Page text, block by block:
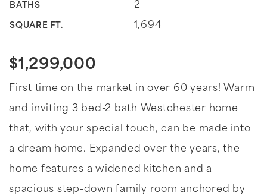
BATHS 2
SQUARE FT. 1,694
$1,299,000
First time on the market in over 60 years! Warm
and inviting 3 bed-2 bath Westchester home
that, with your special touch, can be made into
a dream home. Expanded over the years, the
home features a widened kitchen and a
spacious step-down family room anchored by